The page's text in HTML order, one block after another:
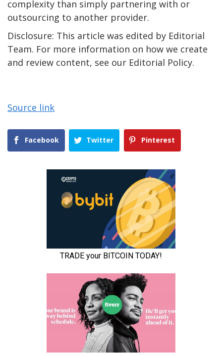
complexity than simply partnering with or
outsourcing to another provider.
Disclosure: This article was edited by Editorial
Team. For more information on how we create
and review content, see our Editorial Policy.
Source link
Facebook Twitter Pinterest